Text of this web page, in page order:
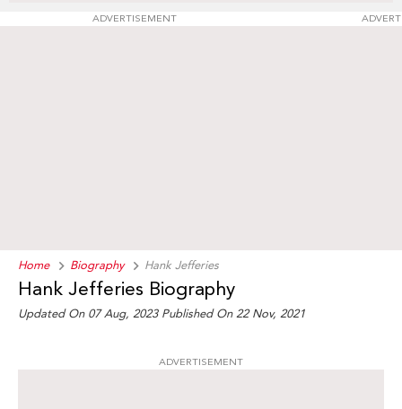
ADVERTISEMENT
Home Biography Hank Jefferies
Hank Jefferies Biography
Updated On 07 Aug, 2023 Published On 22 Nov, 2021
ADVERTISEMENT